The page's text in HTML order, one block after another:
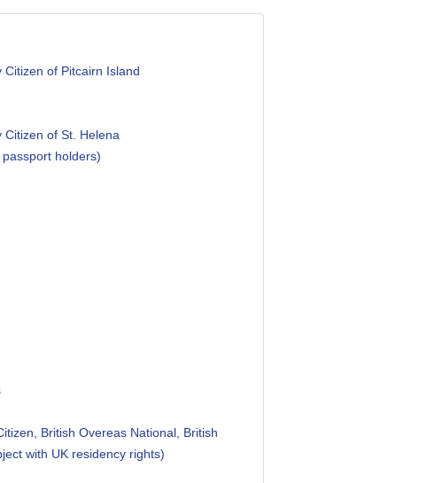
Citizen of Pitcairn Island
Citizen of St. Helena
holders)
British Overeas National, British
with UK residency rights)